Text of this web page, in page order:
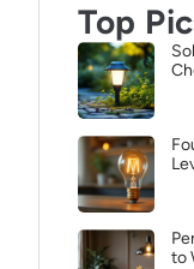
Top
to